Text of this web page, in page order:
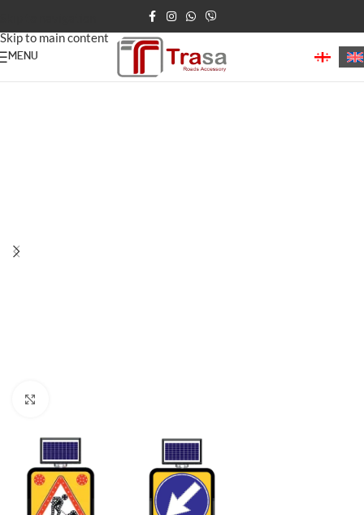
Skip to main content
MENU
Home/Road Delineators